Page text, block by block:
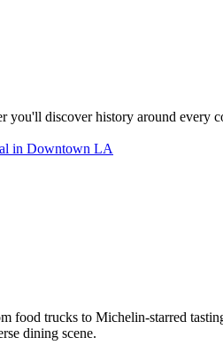
discover history around every
food trucks to Michelin-starred
dining scene.